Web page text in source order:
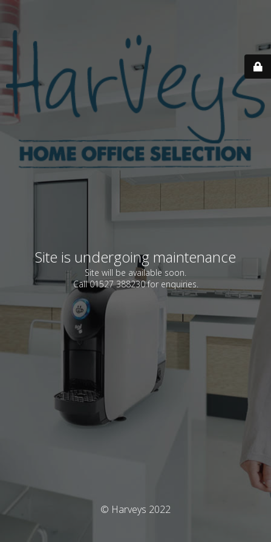
Site is undergoing maintenance
Site will be available soon.
Call 01527 388230 for enquiries.
© Harveys 2022